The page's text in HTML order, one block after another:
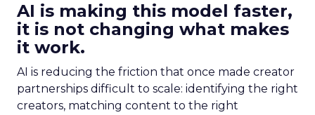
AI is making this model faster,
it is not changing what makes
it work.
AI is reducing the friction that once made creator
partnerships difficult to scale: identifying the right
creators, matching content to the right